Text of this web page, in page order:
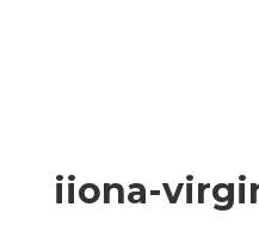
iiona-